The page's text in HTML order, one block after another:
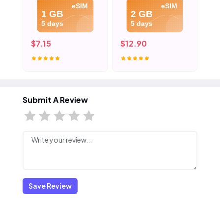
eSIM
1 GB
5 days
$7.15
eSIM
2 GB
5 days
$12.90
Submit A Review
Save Review